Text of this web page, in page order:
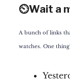
⏲️Wait a
A bunch of links
watches. One